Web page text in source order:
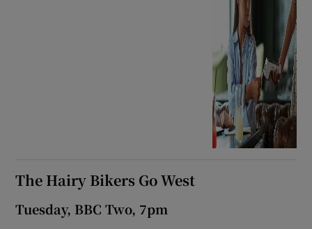
The Hairy Bikers Go West
Tuesday, BBC Two, 7pm